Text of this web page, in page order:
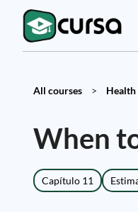
All courses > Health
When
Capítulo 11